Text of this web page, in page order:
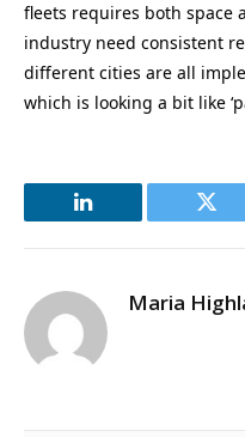
fleets requires both space
industry need consistent
different cities are all
which is looking a bit like
LinkedIn
Maria